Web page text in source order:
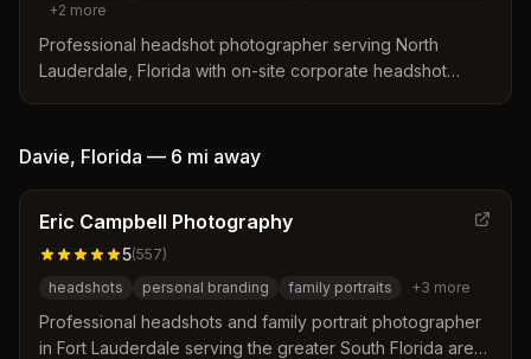
+2 more
Professional headshot photographer serving North
Lauderdale, Florida with on-site corporate headshot
teams.
Davie, Florida — 6 mi away
Eric Campbell Photography
5(557)
headshots
personal branding family portraits +3 more
Professional headshots and family portrait photographer
in Fort Lauderdale serving the greater South Florida area.